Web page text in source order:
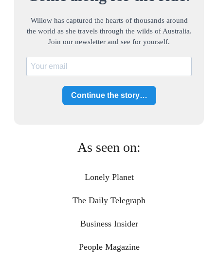
Willow has captured the hearts of thousands around
the world as she travels through the wilds of Australia.
Join our newsletter and see for yourself.
Continue the story…
As seen on:
Lonely Planet
The Daily Telegraph
Business Insider
People Magazine